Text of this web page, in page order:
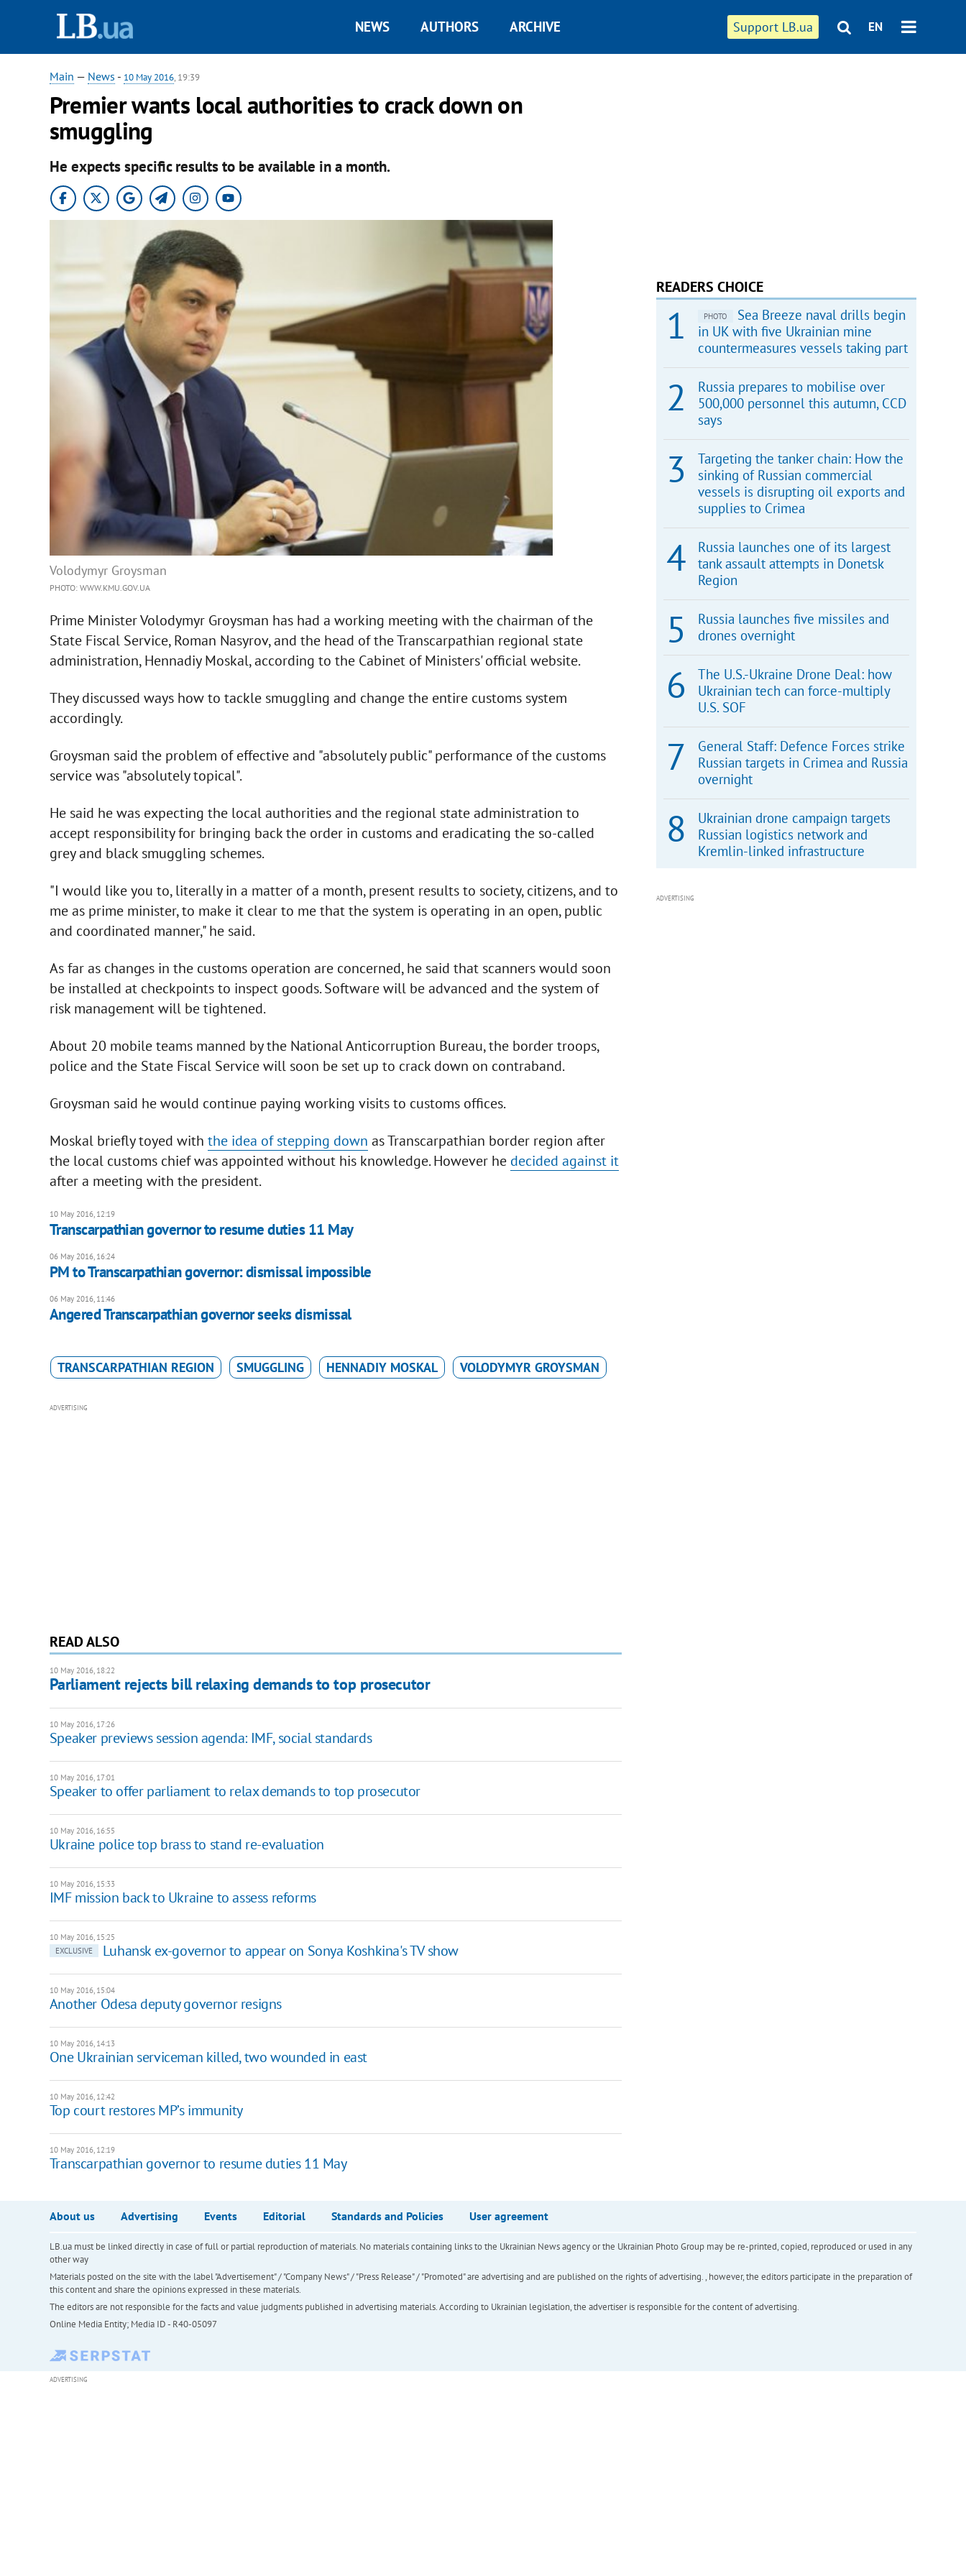
Support LB.ua EN
NEWS AUTHORS ARCHIVE
Main — News - 10 May 2016, 19:39
Premier wants local authorities to crack down on
smuggling
He expects specific results to be available in a month.
Volodymyr Groysman
PHOTO: WWW.KMU.GOV.UA
Prime Minister Volodymyr Groysman has had a working meeting with the chairman of the
State Fiscal Service, Roman Nasyrov, and the head of the Transcarpathian regional state
administration, Hennadiy Moskal, according to the Cabinet of Ministers' official website.
They discussed ways how to tackle smuggling and change the entire customs system
accordingly.
Groysman said the problem of effective and "absolutely public" performance of the customs
service was "absolutely topical".
He said he was expecting the local authorities and the regional state administration to
accept responsibility for bringing back the order in customs and eradicating the so-called
grey and black smuggling schemes.
"I would like you to, literally in a matter of a month, present results to society, citizens, and to
me as prime minister, to make it clear to me that the system is operating in an open, public
and coordinated manner," he said.
As far as changes in the customs operation are concerned, he said that scanners would soon
be installed at checkpoints to inspect goods. Software will be advanced and the system of
risk management will be tightened.
About 20 mobile teams manned by the National Anticorruption Bureau, the border troops,
police and the State Fiscal Service will soon be set up to crack down on contraband.
Groysman said he would continue paying working visits to customs offices.
Moskal briefly toyed with the idea of stepping down as Transcarpathian border region after
the local customs chief was appointed without his knowledge. However he decided against it
after a meeting with the president.
10 May 2016, 12:19
Transcarpathian governor to resume duties 11 May
06 May 2016, 16:24
PM to Transcarpathian governor: dismissal impossible
06 May 2016, 11:46
Angered Transcarpathian governor seeks dismissal
TRANSCARPATHIAN REGION SMUGGLING HENNADIY MOSKAL VOLODYMYR GROYSMAN
ADVERTISING
READ ALSO
10 May 2016, 18:22
Parliament rejects bill relaxing demands to top prosecutor
10 May 2016, 17:26
Speaker previews session agenda: IMF, social standards
10 May 2016, 17:01
Speaker to offer parliament to relax demands to top prosecutor
10 May 2016, 16:55
Ukraine police top brass to stand re-evaluation
10 May 2016, 15:33
IMF mission back to Ukraine to assess reforms
10 May 2016, 15:25
EXCLUSIVE
Luhansk ex-governor to appear on Sonya Koshkina's TV show
10 May 2016, 15:04
Another Odesa deputy governor resigns
10 May 2016, 14:13
One Ukrainian serviceman killed, two wounded in east
10 May 2016, 12:42
Top court restores MP’s immunity
10 May 2016, 12:19
Transcarpathian governor to resume duties 11 May
READERS CHOICE
PHOTO
Sea Breeze naval drills begin
in UK with five Ukrainian mine
countermeasures vessels taking part
Russia prepares to mobilise over
500,000 personnel this autumn, CCD
says
Targeting the tanker chain: How the
sinking of Russian commercial
vessels is disrupting oil exports and
supplies to Crimea
Russia launches one of its largest
tank assault attempts in Donetsk
Region
Russia launches five missiles and
drones overnight
The U.S.-Ukraine Drone Deal: how
Ukrainian tech can force-multiply
U.S. SOF
General Staff: Defence Forces strike
Russian targets in Crimea and Russia
overnight
Ukrainian drone campaign targets
Russian logistics network and
Kremlin-linked infrastructure
ADVERTISING
About us Advertising Events Editorial Standards and Policies User agreement
LB.ua must be linked directly in case of full or partial reproduction of materials. No materials containing links to the Ukrainian News agency or the Ukrainian Photo Group may be re-printed, copied, reproduced or used in any
other way
Materials posted on the site with the label "Advertisement" / "Company News" / "Press Release" / "Promoted" are advertising and are published on the rights of advertising. , however, the editors participate in the preparation of
this content and share the opinions expressed in these materials.
The editors are not responsible for the facts and value judgments published in advertising materials. According to Ukrainian legislation, the advertiser is responsible for the content of advertising.
Online Media Entity; Media ID - R40-05097
ADVERTISING